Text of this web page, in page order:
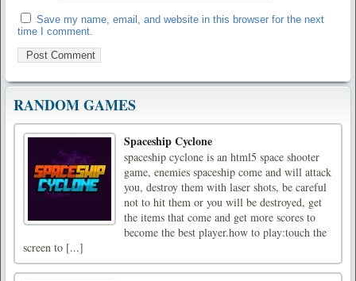
Save my name, email, and website in this browser for the next
time I comment.
RANDOM GAMES
Spaceship Cyclone
spaceship cyclone is an html5 space shooter
game, enemies spaceship come and will attack
you, destroy them with laser shots, be careful
not to hit them or you will be destroyed, get
the items that come and get more scores to
become the best player.how to play:touch the
screen to [...]